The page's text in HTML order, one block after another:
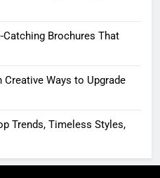
Catching Brochures That
Ways to Upgrade
Trends, Timeless Styles,